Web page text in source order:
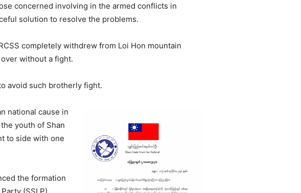
concerned involving in the armed conflicts in
solution to resolve the problems.
completely withdrew from Loi Hon mountain
without a fight.
avoid such brotherly fight.
national cause in
youth of Shan
to side with one
the formation
(SSLP).